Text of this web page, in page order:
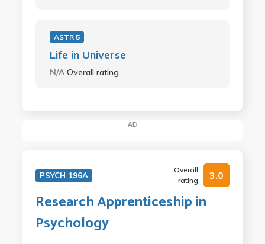
ASTR 5
Life in Universe
N/AOverall rating
AD
PSYCH 196A
Overall
rating
3.0
Research Apprenticeship in
Psychology